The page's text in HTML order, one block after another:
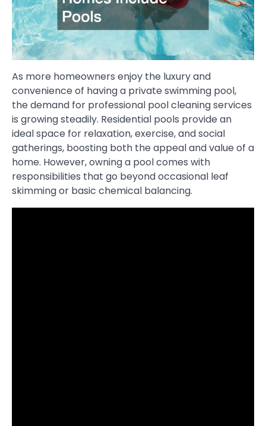
As more homeowners enjoy the luxury and
convenience of having a private swimming pool,
the demand for professional pool cleaning services
is growing steadily. Residential pools provide an
ideal space for relaxation, exercise, and social
gatherings, boosting both the appeal and value of a
home. However, owning a pool comes with
responsibilities that go beyond occasional leaf
skimming or basic chemical balancing.